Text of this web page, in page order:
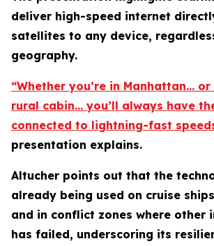
deliver high-speed internet
satellites to any device,
geography.
“Whether you’re in Manhattan…
rural cabin… you’ll always have
connected to lightning-fast
presentation explains.
Altucher points out that the
already being used on cruise
and in conflict zones where other
has failed, underscoring its